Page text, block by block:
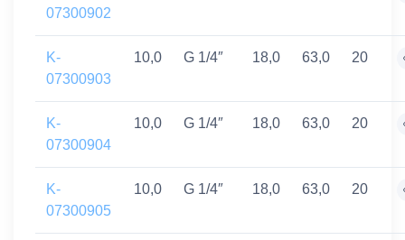
07300902
K-
07300903
10,0 G 1/4″ 18,0 63,0 20
K-
07300904
10,0 G 1/4″ 18,0 63,0 20
K-
07300905
10,0 G 1/4″ 18,0 63,0 20